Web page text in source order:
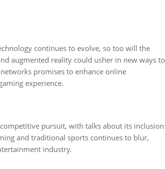
continues to evolve, so too will the
augmented reality could usher in new ways to
promises to enhance online
experience.
pursuit, with talks about its inclusion
and traditional sports continues to blur,
industry.